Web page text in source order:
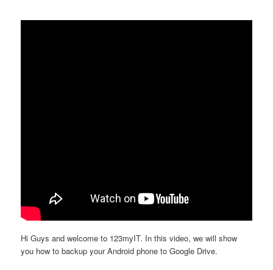
Hi Guys and welcome to 123myIT. In this video, we will show
you how to backup your Android phone to Google Drive.